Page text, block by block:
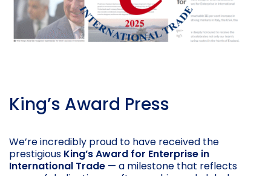
King’s Award Press
We’re incredibly proud to have received the
prestigious King’s Award for Enterprise in
International Trade — a milestone that reflects